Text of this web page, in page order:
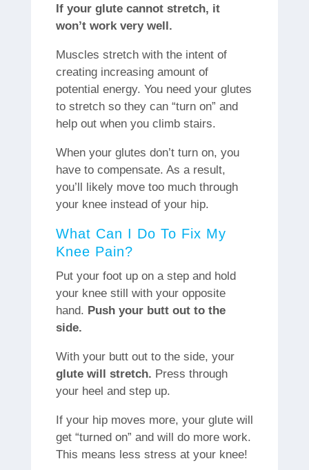
If your glute cannot stretch, it
won’t work very well.
Muscles stretch with the intent of
creating increasing amount of
potential energy. You need your glutes
to stretch so they can “turn on” and
help out when you climb stairs.
When your glutes don’t turn on, you
have to compensate. As a result,
you’ll likely move too much through
your knee instead of your hip.
What Can I Do To Fix My
Knee Pain?
Put your foot up on a step and hold
your knee still with your opposite
hand. Push your butt out to the
side.
With your butt out to the side, your
glute will stretch. Press through
your heel and step up.
If your hip moves more, your glute will
get “turned on” and will do more work.
This means less stress at your knee!